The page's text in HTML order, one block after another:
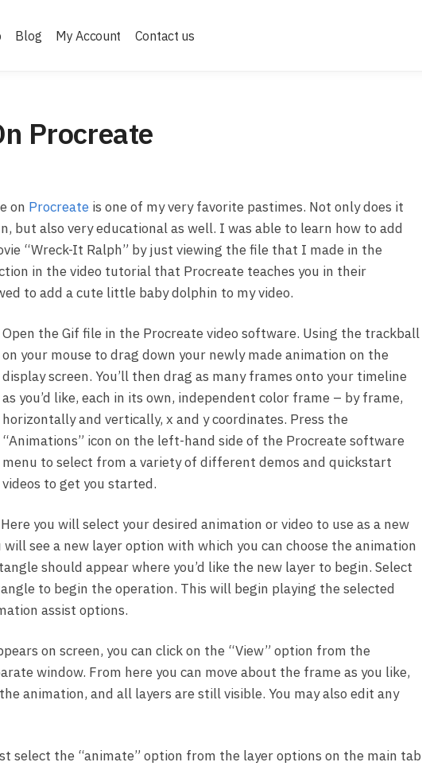
Blog My Account Contact us
Procreate
on Procreateis one of my very favorite pastimes. Not only does it
but also very educational as well. I was able to learn how to add
“Wreck-It Ralph” by just viewing the file that I made in the
in the video tutorial that Procreate teaches you in their
to add a cute little baby dolphin to my video.
Open the Gif file in the Procreate video software. Using the trackball
on your mouse to drag down your newly made animation on the
display screen. You’ll then drag as many frames onto your timeline
as you’d like, each in its own, independent color frame – by frame,
horizontally and vertically, x and y coordinates. Press the
“Animations” icon on the left-hand side of the Procreate software
menu to select from a variety of different demos and quickstart
videos to get you started.
you will select your desired animation or video to use as a new
see a new layer option with which you can choose the animation
should appear where you’d like the new layer to begin. Select
to begin the operation. This will begin playing the selected
assist options.
on screen, you can click on the “View” option from the
window. From here you can move about the frame as you like,
animation, and all layers are still visible. You may also edit any
select the “animate” option from the layer options on the main tab